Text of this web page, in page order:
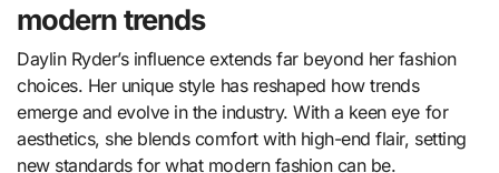
modern trends
Daylin Ryder’s influence extends far beyond her fashion
choices. Her unique style has reshaped how trends
emerge and evolve in the industry. With a keen eye for
aesthetics, she blends comfort with high-end flair, setting
new standards for what modern fashion can be.